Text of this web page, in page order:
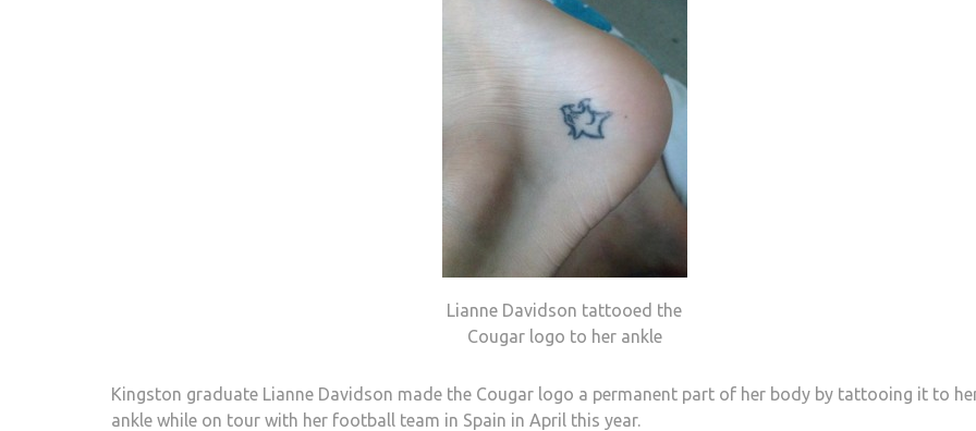
Lianne Davidson tattooed the
Cougar logo to her ankle
Kingston graduate Lianne Davidson made the Cougar logo a permanent part of her body by tattooing it to
ankle while on tour with her football team in Spain in April this year.